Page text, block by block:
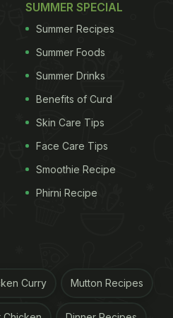
Day, here are some
recipes you can cook
lunch and dinner.
Vegan Sushi On
- See Pic
SUMMER SPECIAL
Summer Recipes
Summer Foods
Summer Drinks
Benefits of Curd
Skin Care Tips
Face Care Tips
Smoothie Recipe
Phirni Recipe
Curry Mutton Recipes